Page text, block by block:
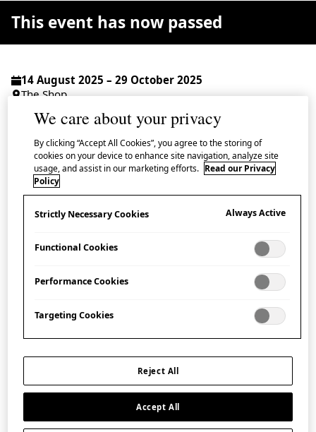
14 August 2025 – 29 October 2025
The Shop
Drop-in | Admission Free
Learn about a range of crafted figurines including
hariko(papier-mâché) masks from Osaka, Fushimi
(‘beckoning cats’)
talismanic figurines were widely made throughout
Japan using locally sourced materials such as paper,
wood, bamboo and clay, embodying a wish for
children to grow up healthy. They were formed out of
legends, beliefs, aesthetics and views of happiness, and
This event has now passed
We care about your privacy
By clicking “Accept All Cookies”, you agree to the storing of
cookies on your device to enhance site navigation, analyze site
usage, and assist in our marketing efforts. Read our Privacy
Policy
Strictly Necessary Cookies Always Active
Functional Cookies
Performance Cookies
Targeting Cookies
Reject All
Accept All